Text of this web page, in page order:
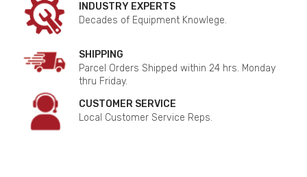
INDUSTRY EXPERTS
Decades of Equipment Knowlege.
SHIPPING
Parcel Orders Shipped within 24 hrs. Monday
thru Friday.
CUSTOMER SERVICE
Local Customer Service Reps.